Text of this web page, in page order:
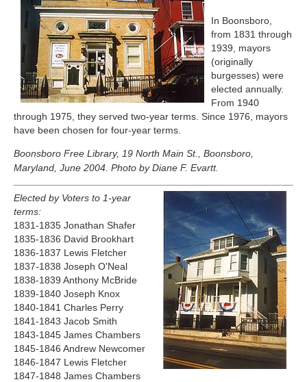
In Boonsboro,
from 1831 through
1939, mayors
(originally
burgesses) were
elected annually.
From 1940
through 1975, they served two-year terms. Since 1976, mayors
have been chosen for four-year terms.
Boonsboro Free Library, 19 North Main St., Boonsboro,
Maryland, June 2004. Photo by Diane F. Evartt.
Elected by Voters to 1-year
terms:
1831-1835 Jonathan Shafer
1835-1836 David Brookhart
1836-1837 Lewis Fletcher
1837-1838 Joseph O'Neal
1838-1839 Anthony McBride
1839-1840 Joseph Knox
1840-1841 Charles Perry
1841-1843 Jacob Smith
1843-1845 James Chambers
1845-1846 Andrew Newcomer
1846-1847 Lewis Fletcher
1847-1848 James Chambers